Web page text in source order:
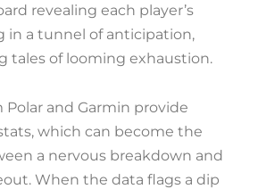
revealing each player’s
in a tunnel of anticipation,
tales of looming exhaustion.
Polar and Garmin provide
which can become the
a nervous breakdown and
When the data flags a dip